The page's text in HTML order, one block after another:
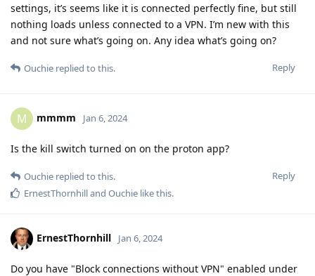
settings, it’s seems like it is connected perfectly fine, but still
nothing loads unless connected to a VPN. I’m new with this
and not sure what’s going on. Any idea what’s going on?
Reply
Ouchie replied to this.
M mmmm Jan 6, 2024
Is the kill switch turned on on the proton app?
Reply
Ouchie replied to this.
ErnestThornhilland Ouchie like this.
ErnestThornhill Jan 6, 2024
Do you have "Block connections without VPN" enabled under